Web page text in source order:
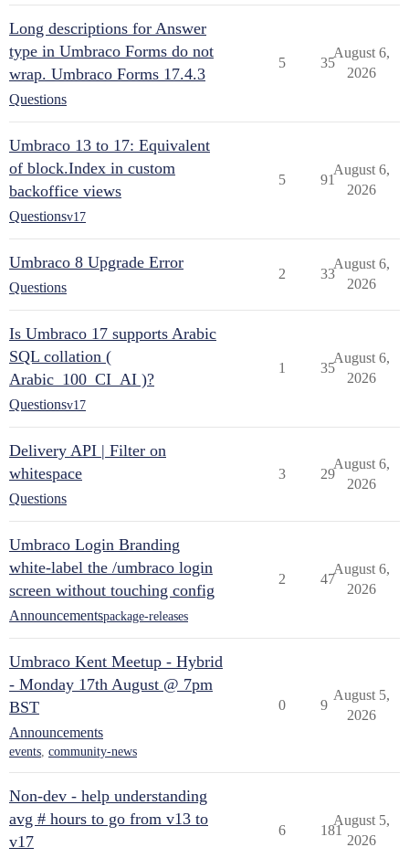
Long descriptions for Answer
type in Umbraco Forms do not
wrap. Umbraco Forms 17.4.3
Questions
5 35
August 6,
2026
Umbraco 13 to 17: Equivalent
of block.Index in custom
backoffice views
Questionsv17
5 91
August 6,
2026
Umbraco 8 Upgrade Error
Questions
2 33
August 6,
2026
Is Umbraco 17 supports Arabic
SQL collation (
Arabic_100_CI_AI )?
Questionsv17
1 35
August 6,
2026
Delivery API | Filter on
whitespace
Questions
3 29
August 6,
2026
Umbraco Login Branding
white-label the /umbraco login
screen without touching config
Announcementspackage-releases
2 47
August 6,
2026
Umbraco Kent Meetup - Hybrid
- Monday 17th August @ 7pm
BST
Announcements
events, community-news
0 9
August 5,
2026
Non-dev - help understanding
avg # hours to go from v13 to
v17
6 181
August 5,
2026